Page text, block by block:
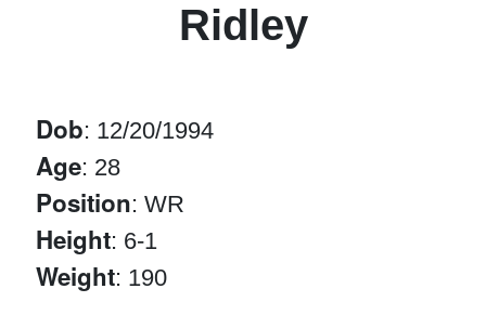
Ridley
Dob: 12/20/1994
Age: 28
Position: WR
Height: 6-1
Weight: 190